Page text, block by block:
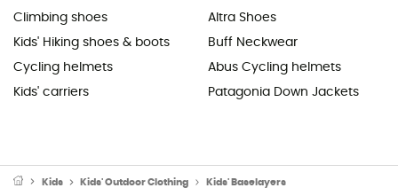
Climbing shoes
Kids' Hiking shoes & boots
Cycling helmets
Kids' carriers
Altra Shoes
Buff Neckwear
Abus Cycling helmets
Patagonia Down Jackets
Kids Kids' Outdoor Clothing Kids' Baselayers